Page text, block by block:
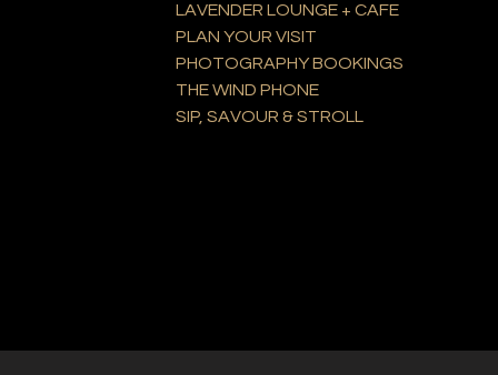
LAVENDER LOUNGE + CAFE
PLAN YOUR VISIT
PHOTOGRAPHY BOOKINGS
THE WIND PHONE
SIP, SAVOUR & STROLL